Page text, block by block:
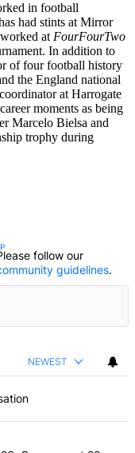
in football
had stints at Mirror
at FourFourTwo
In addition to
of four football history
the England national
at Harrogate
moments as being
Marcelo Bielsa and
trophy during
TO BE NOTIFIED
follow our
guidelines.
NEWEST
articles in the last 7